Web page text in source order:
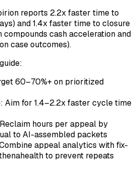
reports 2.2x faster time to
and 1.4x faster time to closure
compounds cash acceleration and
case outcomes).
60–70%+ on prioritized
Aim for 1.4–2.2x faster cycle time
hours per appeal by
to AI-assembled packets
appeal analytics with fix-
to prevent repeats